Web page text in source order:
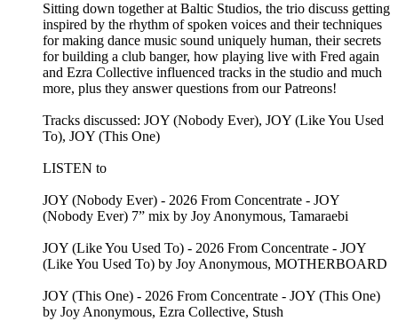
Sitting down together at Baltic Studios, the trio discuss getting
inspired by the rhythm of spoken voices and their techniques
for making dance music sound uniquely human, their secrets
for building a club banger, how playing live with Fred again
and Ezra Collective influenced tracks in the studio and much
more, plus they answer questions from our Patreons!
Tracks discussed: JOY (Nobody Ever), JOY (Like You Used
To), JOY (This One)
LISTEN to
JOY (Nobody Ever) - 2026 From Concentrate - JOY
(Nobody Ever) 7” mix by Joy Anonymous, Tamaraebi
JOY (Like You Used To) - 2026 From Concentrate - JOY
(Like You Used To) by Joy Anonymous, MOTHERBOARD
JOY (This One) - 2026 From Concentrate - JOY (This One)
by Joy Anonymous, Ezra Collective, Stush